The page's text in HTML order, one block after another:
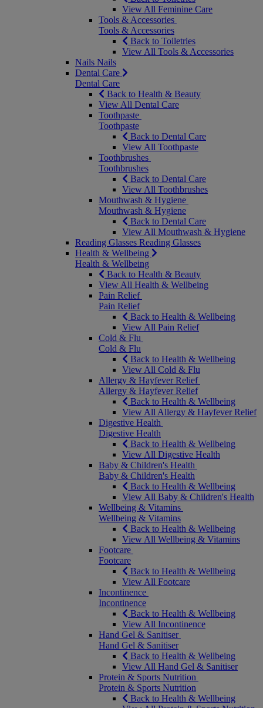
View All Feminine Care
Tools & Accessories
Tools & Accessories
Back to Toiletries
View All Tools & Accessories
Nails Nails
Dental Care
Dental Care
Back to Health & Beauty
View All Dental Care
Toothpaste
Toothpaste
Back to Dental Care
View All Toothpaste
Toothbrushes
Toothbrushes
Back to Dental Care
View All Toothbrushes
Mouthwash & Hygiene
Mouthwash & Hygiene
Back to Dental Care
View All Mouthwash & Hygiene
Reading Glasses Reading Glasses
Health & Wellbeing
Health & Wellbeing
Back to Health & Beauty
View All Health & Wellbeing
Pain Relief
Pain Relief
Back to Health & Wellbeing
View All Pain Relief
Cold & Flu
Cold & Flu
Back to Health & Wellbeing
View All Cold & Flu
Allergy & Hayfever Relief
Allergy & Hayfever Relief
Back to Health & Wellbeing
View All Allergy & Hayfever Relief
Digestive Health
Digestive Health
Back to Health & Wellbeing
View All Digestive Health
Baby & Children's Health
Baby & Children's Health
Back to Health & Wellbeing
View All Baby & Children's Health
Wellbeing & Vitamins
Wellbeing & Vitamins
Back to Health & Wellbeing
View All Wellbeing & Vitamins
Footcare
Footcare
Back to Health & Wellbeing
View All Footcare
Incontinence
Incontinence
Back to Health & Wellbeing
View All Incontinence
Hand Gel & Sanitiser
Hand Gel & Sanitiser
Back to Health & Wellbeing
View All Hand Gel & Sanitiser
Protein & Sports Nutrition
Protein & Sports Nutrition
Back to Health & Wellbeing